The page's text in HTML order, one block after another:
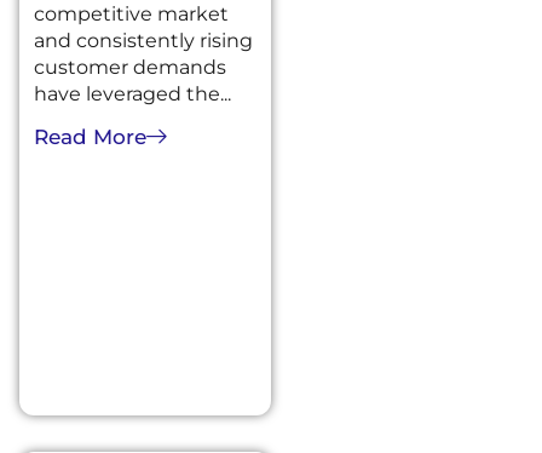
competitive market
and consistently rising
customer demands
have leveraged the...
Read More